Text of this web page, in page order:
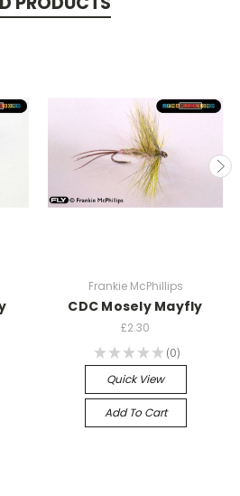
Frankie McPhillips
CDC Mosely Mayfly
£2.30
★ ★ ★ ★ ★ 0
0
Quick View
Add To Cart